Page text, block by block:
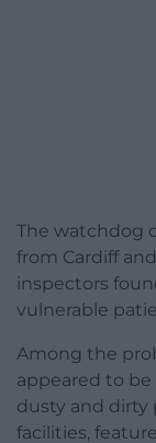
The watchdog
from Cardiff
inspectors
vulnerable
Among the
appeared to be
dusty and dirty
facilities,